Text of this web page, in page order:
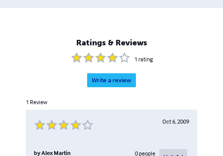
Ratings & Reviews
1 rating
Write a review
1 Review
Oct 6, 2009
byAlex Martin 0people